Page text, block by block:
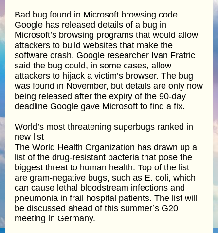
Bad bug found in Microsoft browsing code
Google has released details of a bug in
Microsoft’s browsing programs that would allow
attackers to build websites that make the
software crash. Google researcher Ivan Fratric
said the bug could, in some cases, allow
attackers to hijack a victim’s browser. The bug
was found in November, but details are only now
being released after the expiry of the 90-day
deadline Google gave Microsoft to find a fix.
World’s most threatening superbugs ranked in
new list
The World Health Organization has drawn up a
list of the drug-resistant bacteria that pose the
biggest threat to human health. Top of the list
are gram-negative bugs, such as E. coli, which
can cause lethal bloodstream infections and
pneumonia in frail hospital patients. The list will
be discussed ahead of this summer’s G20
meeting in Germany.